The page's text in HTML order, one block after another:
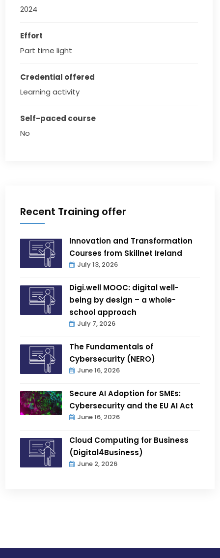
2024
Effort
Part time light
Credential offered
Learning activity
Self-paced course
No
Recent Training offer
Innovation and Transformation
Courses from Skillnet Ireland
July 13, 2026
Digi.well MOOC: digital well-
being by design – a whole-
school approach
July 7, 2026
The Fundamentals of
Cybersecurity (NERO)
June 16, 2026
Secure AI Adoption for SMEs:
Cybersecurity and the EU AI Act
June 16, 2026
Cloud Computing for Business
(Digital4Business)
June 2, 2026